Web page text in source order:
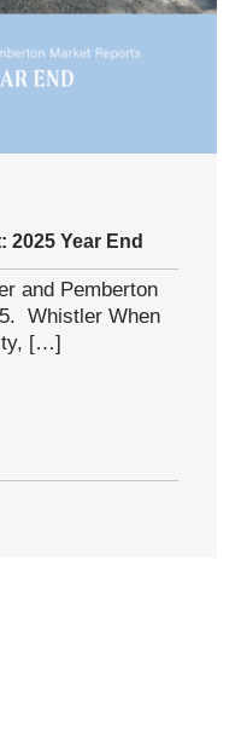
2025 Year End
and Pemberton
Whistler When
[…]